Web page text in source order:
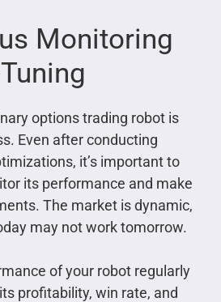
Monitoring
options trading robot is
Even after conducting
it’s important to
its performance and make
The market is dynamic,
may not work tomorrow.
of your robot regularly
profitability, win rate, and